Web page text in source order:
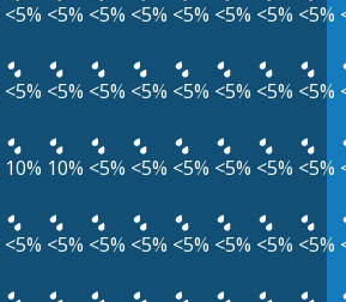
<5% <5% <5% <5% <5% <5% <5% <5%
<5% <5% <5% <5% <5% <5% <5% <5%
10% 10% <5% <5% <5% <5% <5% <5%
<5% <5% <5% <5% <5% <5% <5% <5%